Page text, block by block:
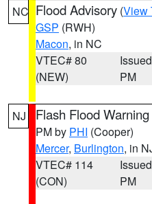
NC Flood Advisory (View
GSP (RWH)
Macon, in NC
VTEC# 80
(NEW)
PM
NJ Flash Flood Warning
PM by PHI (Cooper)
Mercer, Burlington, in
VTEC# 114
(CON)
PM